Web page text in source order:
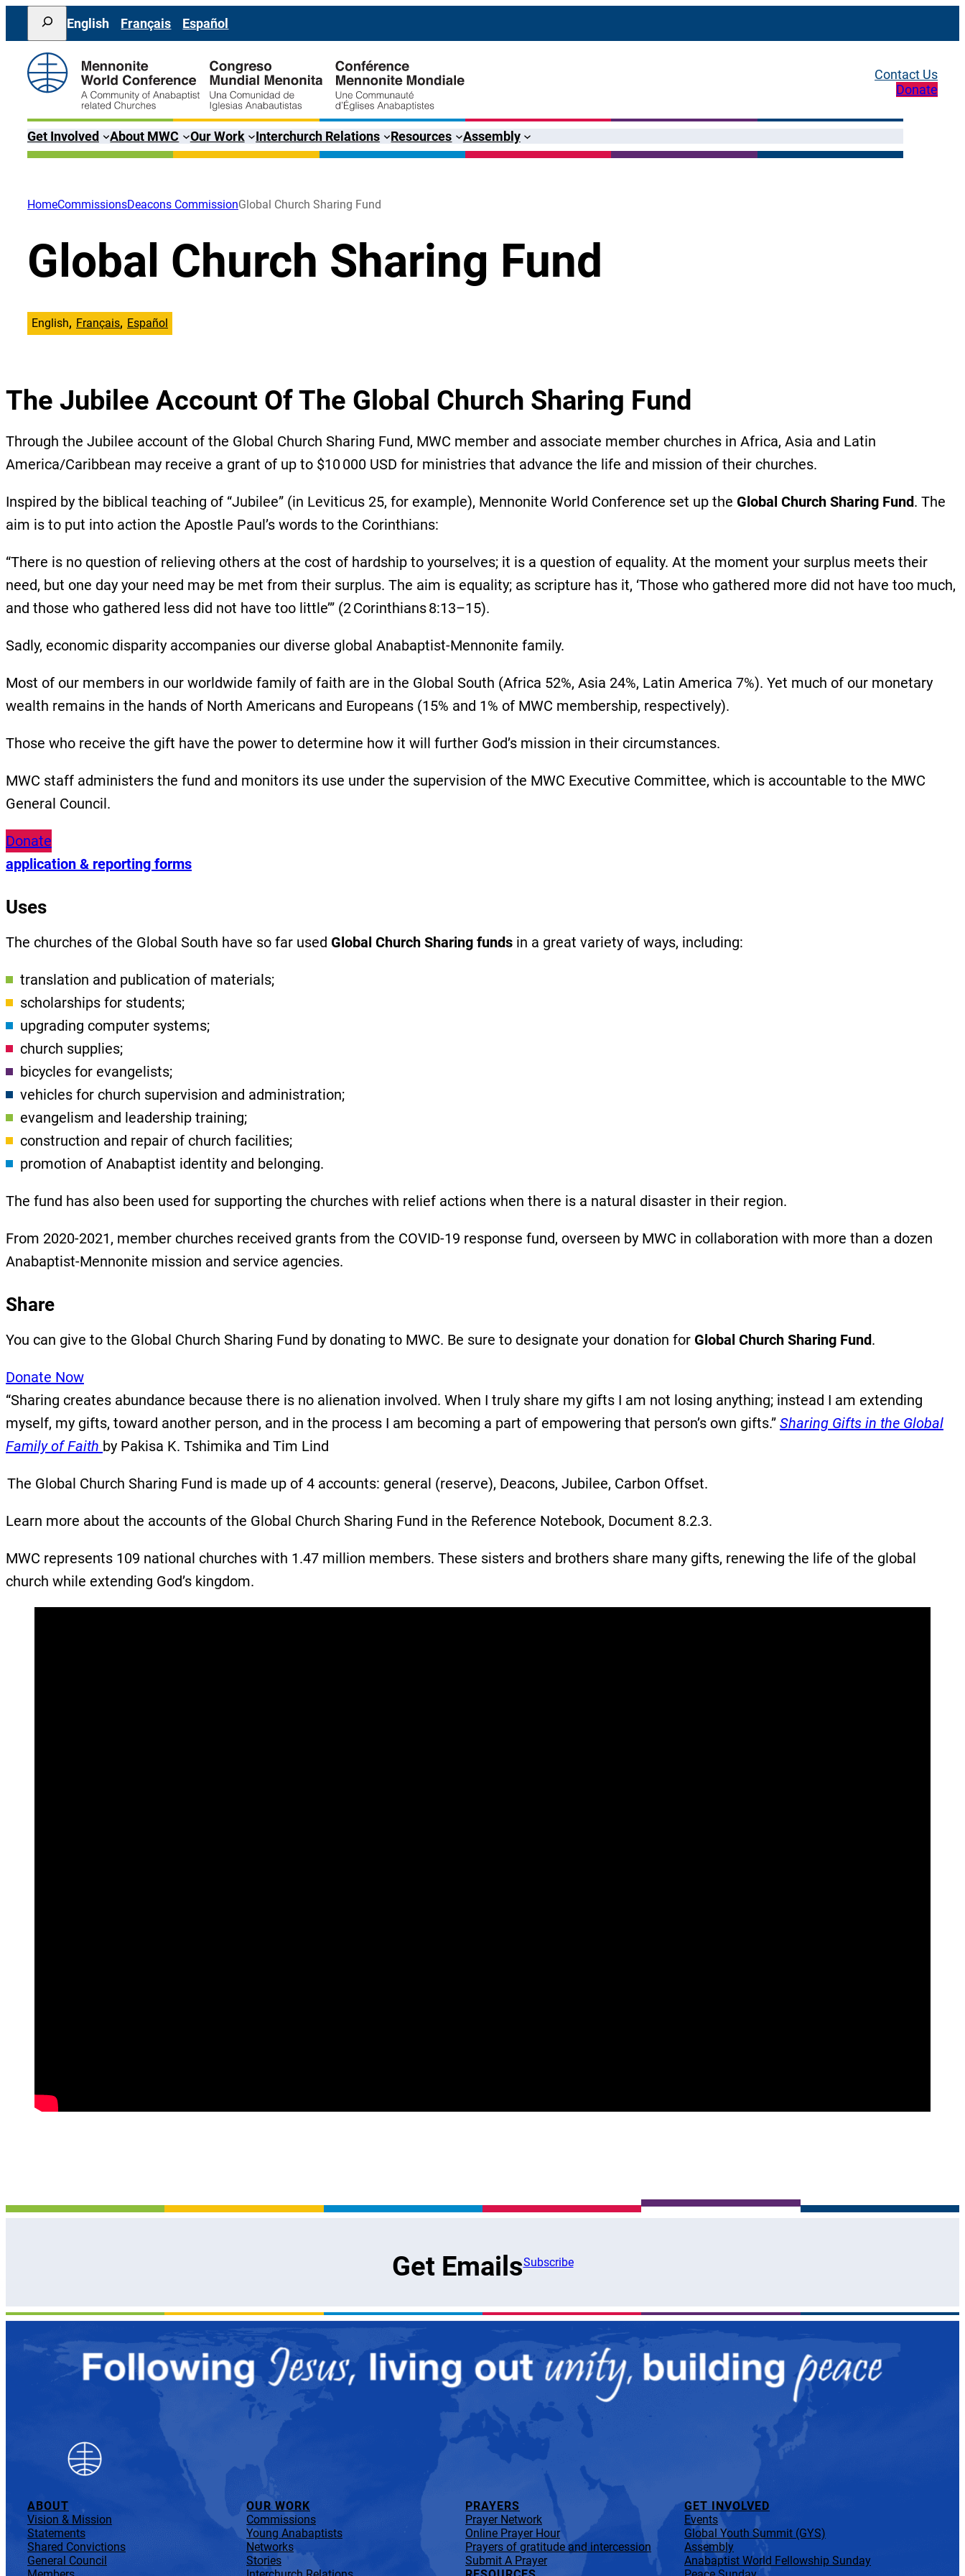
Skip
content
Search
English Français Español
Contact Us
Donate
Get Involved About MWC Our Work Interchurch Relations Resources Assembly
HomeCommissionsDeacons CommissionGlobal Church Sharing Fund
Global Church Sharing Fund
English Français Español
The Jubilee Account Of The Global Church Sharing Fund
Through the Jubilee account of the Global Church Sharing Fund, MWC member and associate member churches in Africa, Asia and Latin
America/Caribbean may receive a grant of up to $10 000 USD for ministries that advance the life and mission of their churches.
Inspired by the biblical teaching of “Jubilee” (in Leviticus 25, for example), Mennonite World Conference set up the Global Church Sharing Fund. The
aim is to put into action the Apostle Paul’s words to the Corinthians:
“There is no question of relieving others at the cost of hardship to yourselves; it is a question of equality. At the moment your surplus meets their
need, but one day your need may be met from their surplus. The aim is equality; as scripture has it, ‘Those who gathered more did not have too much,
and those who gathered less did not have too little’” (2 Corinthians 8:13–15).
Sadly, economic disparity accompanies our diverse global Anabaptist-Mennonite family.
Most of our members in our worldwide family of faith are in the Global South (Africa 52%, Asia 24%, Latin America 7%). Yet much of our monetary
wealth remains in the hands of North Americans and Europeans (15% and 1% of MWC membership, respectively).
Those who receive the gift have the power to determine how it will further God’s mission in their circumstances.
MWC staff administers the fund and monitors its use under the supervision of the MWC Executive Committee, which is accountable to the MWC
General Council.
Donate
application & reporting forms
Uses
The churches of the Global South have so far used Global Church Sharing funds in a great variety of ways, including:
translation and publication of materials;
scholarships for students;
upgrading computer systems;
church supplies;
bicycles for evangelists;
vehicles for church supervision and administration;
evangelism and leadership training;
construction and repair of church facilities;
promotion of Anabaptist identity and belonging.
The fund has also been used for supporting the churches with relief actions when there is a natural disaster in their region.
From 2020-2021, member churches received grants from the COVID-19 response fund, overseen by MWC in collaboration with more than a dozen
Anabaptist-Mennonite mission and service agencies.
Share
You can give to the Global Church Sharing Fund by donating to MWC. Be sure to designate your donation for Global Church Sharing Fund.
Donate Now
“Sharing creates abundance because there is no alienation involved. When I truly share my gifts I am not losing anything; instead I am extending
myself, my gifts, toward another person, and in the process I am becoming a part of empowering that person’s own gifts.” Sharing Gifts in the Global
Family of Faith by Pakisa K. Tshimika and Tim Lind
The Global Church Sharing Fund is made up of 4 accounts: general (reserve), Deacons, Jubilee, Carbon Offset.
Learn more about the accounts of the Global Church Sharing Fund in the Reference Notebook, Document 8.2.3.
MWC represents 109 national churches with 1.47 million members. These sisters and brothers share many gifts, renewing the life of the global
church while extending God’s kingdom.
Get EmailsSubscribe
ABOUT
Vision & Mission
Statements
Shared Convictions
General Council
OUR WORK
Commissions
Young Anabaptists
Networks
Stories
PRAYERS
Prayer Network
Online Prayer Hour
Prayers of gratitude and intercession
Submit A Prayer
GET INVOLVED
Events
Global Youth Summit (GYS)
Assembly
Anabaptist World Fellowship Sunday